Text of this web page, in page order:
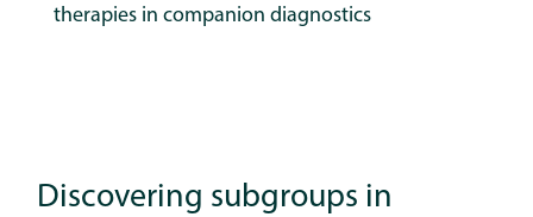
therapies in companion diagnostics
Discovering subgroups in